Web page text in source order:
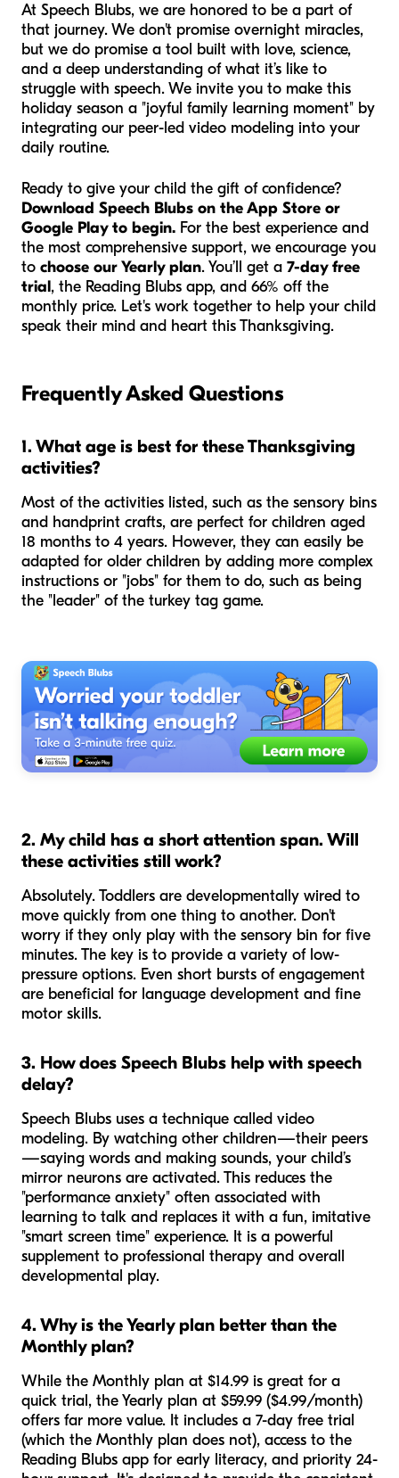
At Speech Blubs, we are honored to be a part of
that journey. We don't promise overnight miracles,
but we do promise a tool built with love, science,
and a deep understanding of what it’s like to
struggle with speech. We invite you to make this
holiday season a "joyful family learning moment" by
integrating our peer-led video modeling into your
daily routine.
Ready to give your child the gift of confidence?
Download Speech Blubs on the App Store or
Google Play to begin. For the best experience and
the most comprehensive support, we encourage you
to choose our Yearly plan. You’ll get a 7-day free
trial, the Reading Blubs app, and 66% off the
monthly price. Let's work together to help your child
speak their mind and heart this Thanksgiving.
Frequently Asked Questions
1. What age is best for these Thanksgiving
activities?
Most of the activities listed, such as the sensory bins
and handprint crafts, are perfect for children aged
18 months to 4 years. However, they can easily be
adapted for older children by adding more complex
instructions or "jobs" for them to do, such as being
the "leader" of the turkey tag game.
2. My child has a short attention span. Will
these activities still work?
Absolutely. Toddlers are developmentally wired to
move quickly from one thing to another. Don't
worry if they only play with the sensory bin for five
minutes. The key is to provide a variety of low-
pressure options. Even short bursts of engagement
are beneficial for language development and fine
motor skills.
3. How does Speech Blubs help with speech
delay?
Speech Blubs uses a technique called video
modeling. By watching other children—their peers
—saying words and making sounds, your child’s
mirror neurons are activated. This reduces the
"performance anxiety" often associated with
learning to talk and replaces it with a fun, imitative
"smart screen time" experience. It is a powerful
supplement to professional therapy and overall
developmental play.
4. Why is the Yearly plan better than the
Monthly plan?
While the Monthly plan at $14.99 is great for a
quick trial, the Yearly plan at $59.99 ($4.99/month)
offers far more value. It includes a 7-day free trial
(which the Monthly plan does not), access to the
Reading Blubs app for early literacy, and priority 24-